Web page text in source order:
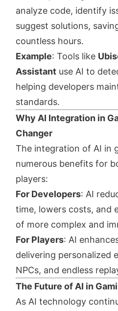
analyze code, identify
suggest solutions,
countless hours.
Example: Tools like
Assistant use AI to
helping developers
standards.
Why AI Integration in
Changer
The integration of AI in
numerous benefits for
players:
For Developers: AI
time, lowers costs, and
of more complex and
For Players: AI
delivering personalized
NPCs, and endless
The Future of AI in
As AI technology